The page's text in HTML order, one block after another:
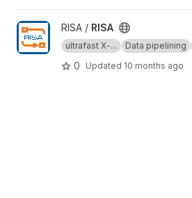
View RISA project
RISA / RISA
ultrafast X-... Data pipelining
0 Updated 10 months ago